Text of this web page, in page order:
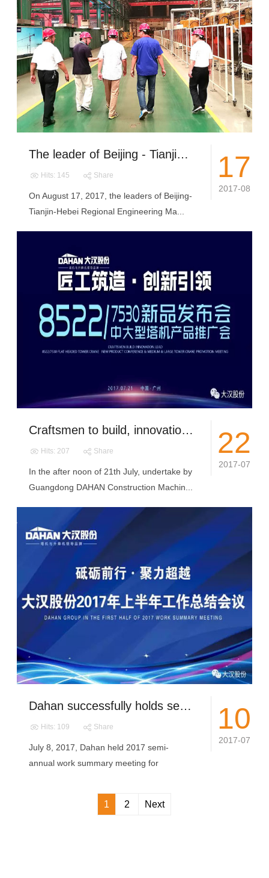
17
2017-08
The leader of Beijing - Tianjin - Hebei regional Engineering Machinery Association Visit DAHAN
Hits: 145 Share
On August 17, 2017, the leaders of Beijing-
Tianjin-Hebei Regional Engineering Ma...
22
2017-07
Craftsmen to build, innovation and lead丨DAHAN’S 8522/7530 tower crane new products grand release in Guangzhou
Hits: 207 Share
In the after noon of 21th July, undertake by
Guangdong DAHAN Construction Machin...
10
2017-07
Dahan successfully holds semi-annual work summary meeting
Hits: 109 Share
July 8, 2017, Dahan held 2017 semi-
annual work summary meeting for
1 2 Next